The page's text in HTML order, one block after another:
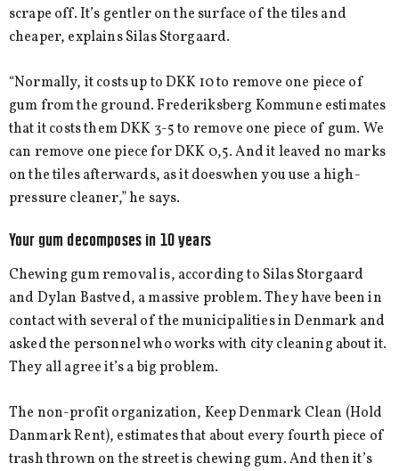
scrape off. It’s gentler on the surface of the tiles and
cheaper, explains Silas Storgaard.
“Normally, it costs up to DKK 10 to remove one piece of
gum from the ground. Frederiksberg Kommune estimates
that it costs them DKK 3-5 to remove one piece of gum. We
can remove one piece for DKK 0,5. And it leaved no marks
on the tiles afterwards, as it doeswhen you use a high-
pressure cleaner,” he says.
Your gum decomposes in 10 years
Chewing gum removal is, according to Silas Storgaard
and Dylan Bastved, a massive problem. They have been in
contact with several of the municipalities in Denmark and
asked the personnel who works with city cleaning about it.
They all agree it’s a big problem.
The non-profit organization, Keep Denmark Clean (Hold
Danmark Rent), estimates that about every fourth piece of
trash thrown on the street is chewing gum. And then it’s